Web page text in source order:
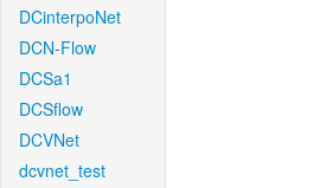
DCinterpoNet
DCN-Flow
DCSa1
DCSflow
DCVNet
dcvnet_test